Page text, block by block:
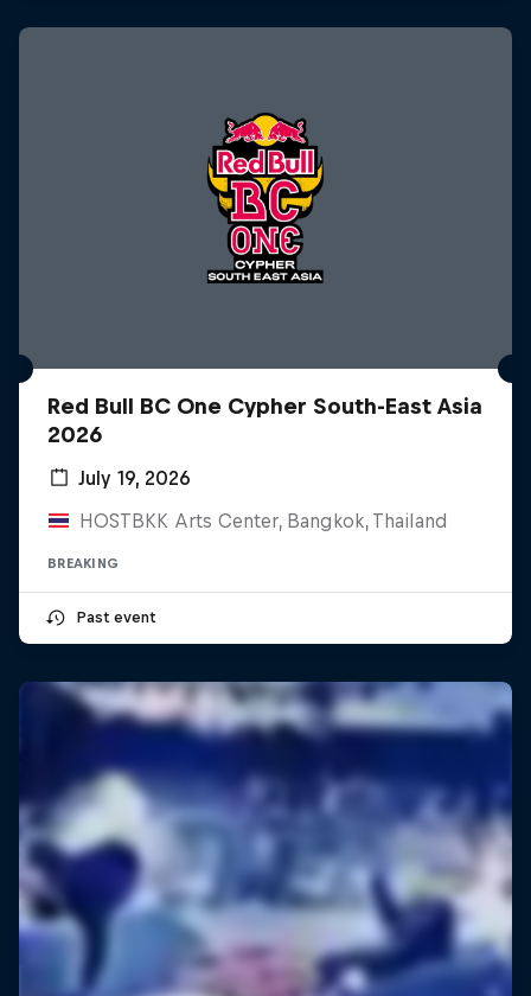
Red Bull BC One Cypher South-East Asia
2026
July 19, 2026
HOSTBKK Arts Center, Bangkok, Thailand
BREAKING
Past event